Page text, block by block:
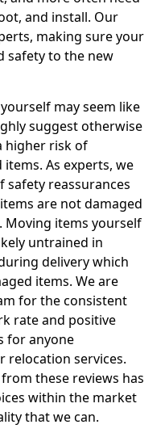
and install. Our
making sure your
safety to the new
may seem like
suggest otherwise
higher risk of
As experts, we
safety reassurances
are not damaged
Moving items yourself
untrained in
delivery which
items. We are
for the consistent
rate and positive
for anyone
relocation services.
these reviews has
within the market
that we can.